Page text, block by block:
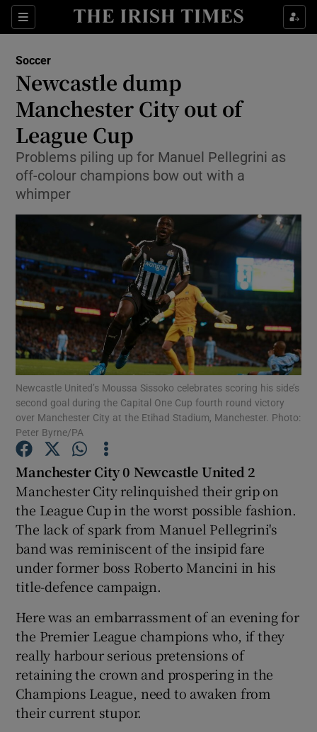
Sections
Show Property sub sections
Show Health sub sections
Show Life & Style sub sections
Show Environment sub sections
Show Technology sub sections
Show Science sub sections
Show Motors sub sections
Show Podcasts sub sections
Show Gaeilge sub sections
Show History sub sections
Soccer
Newcastle dump
Manchester City out of
League Cup
Problems piling up for Manuel Pellegrini as
off-colour champions bow out with a
whimper
Newcastle United’s Moussa Sissoko celebrates scoring his side’s
second goal during the Capital One Cup fourth round victory
over Manchester City at the Etihad Stadium, Manchester. Photo:
Peter Byrne/PA
Manchester City 0 Newcastle United 2
Manchester City relinquished their grip on
the League Cup in the worst possible fashion.
The lack of spark from Manuel Pellegrini's
band was reminiscent of the insipid fare
under former boss Roberto Mancini in his
title-defence campaign.
Here was an embarrassment of an evening for
the Premier League champions who, if they
really harbour serious pretensions of
retaining the crown and prospering in the
Champions League, need to awaken from
their current stupor.